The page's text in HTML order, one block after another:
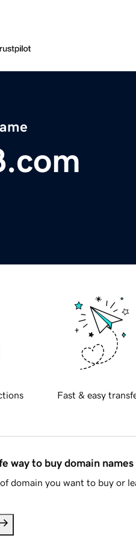
Fast & easy
way to buy domain names
domain you want to buy or